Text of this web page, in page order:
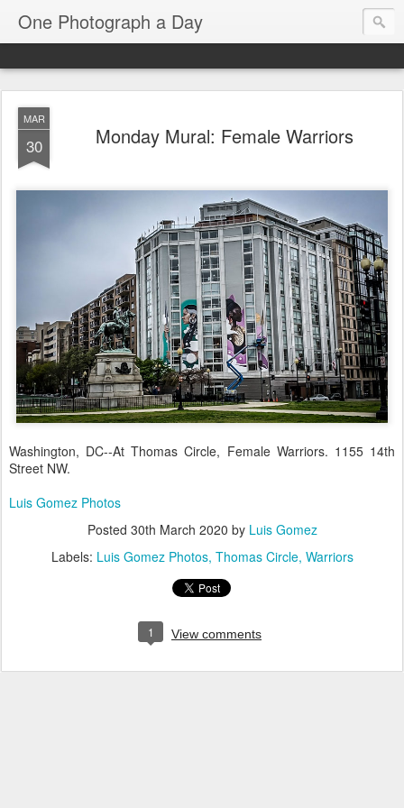
One Photograph a Day
MAR
30 Monday Mural: Female Warriors
Washington, DC--At Thomas Circle, Female Warriors. 1155 14th
Street NW.
Luis Gomez Photos
Posted 30th March 2020 by Luis Gomez
Labels: Luis Gomez Photos Thomas Circle Warriors
1 View comments